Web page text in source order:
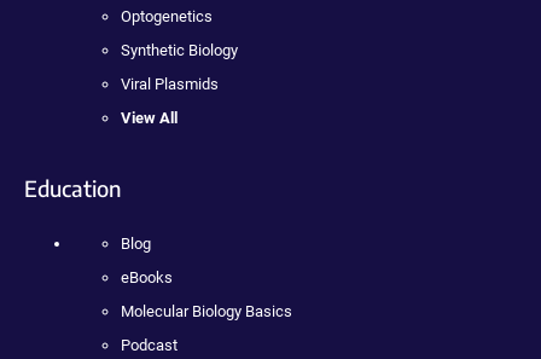
Optogenetics
Synthetic Biology
Viral Plasmids
View All
Education
Blog
eBooks
Molecular Biology Basics
Podcast